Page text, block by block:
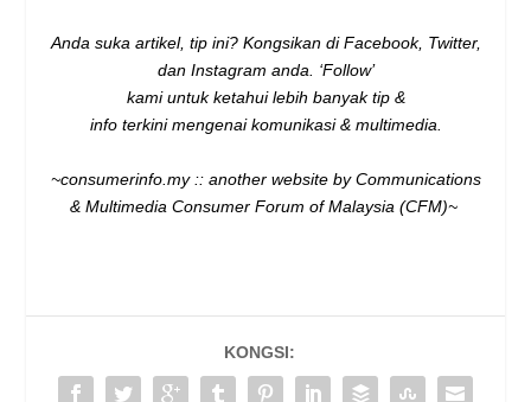
Anda suka artikel, tip ini? Kongsikan diFacebook, Twitter,
dan Instagram anda. ‘Follow’
kami untuk ketahui lebih banyak tip &
info terkini mengenai komunikasi & multimedia.
~consumerinfo.my :: another website by Communications
& Multimedia Consumer Forum of Malaysia (CFM)~
KONGSI: